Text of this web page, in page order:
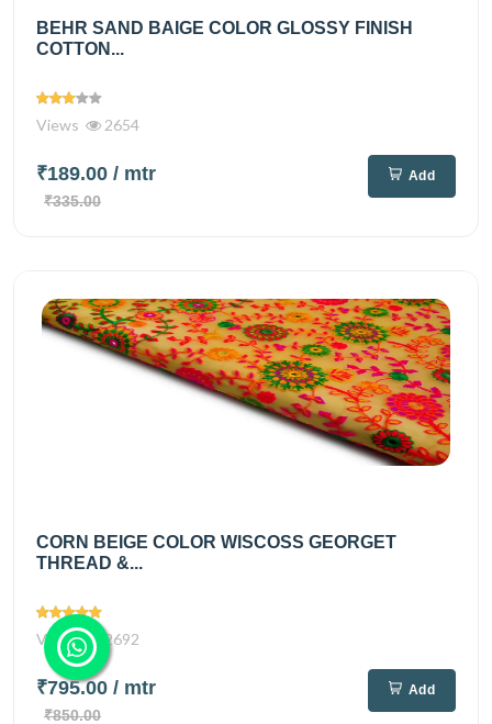
BEHR SAND BAIGE COLOR GLOSSY FINISH
COTTON...
Views 2654
₹189.00 / mtr
₹335.00
Add
CORN BEIGE COLOR WISCOSS GEORGET
THREAD &...
Views 2692
₹795.00 / mtr
₹850.00
Add